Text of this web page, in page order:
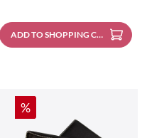
ADD TO SHOPPING CART
Discount
%